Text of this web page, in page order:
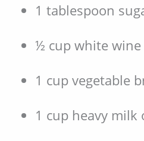
1 tablespoon
½ cup white wine
1 cup vegetable
1 cup heavy milk